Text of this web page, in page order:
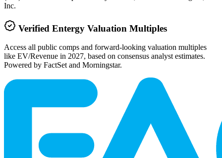
Inc.
Verified Entergy Valuation Multiples
Access all public comps and forward-looking valuation multiples
like EV/Revenue in 2027, based on consensus analyst estimates.
Powered by FactSet and Morningstar.